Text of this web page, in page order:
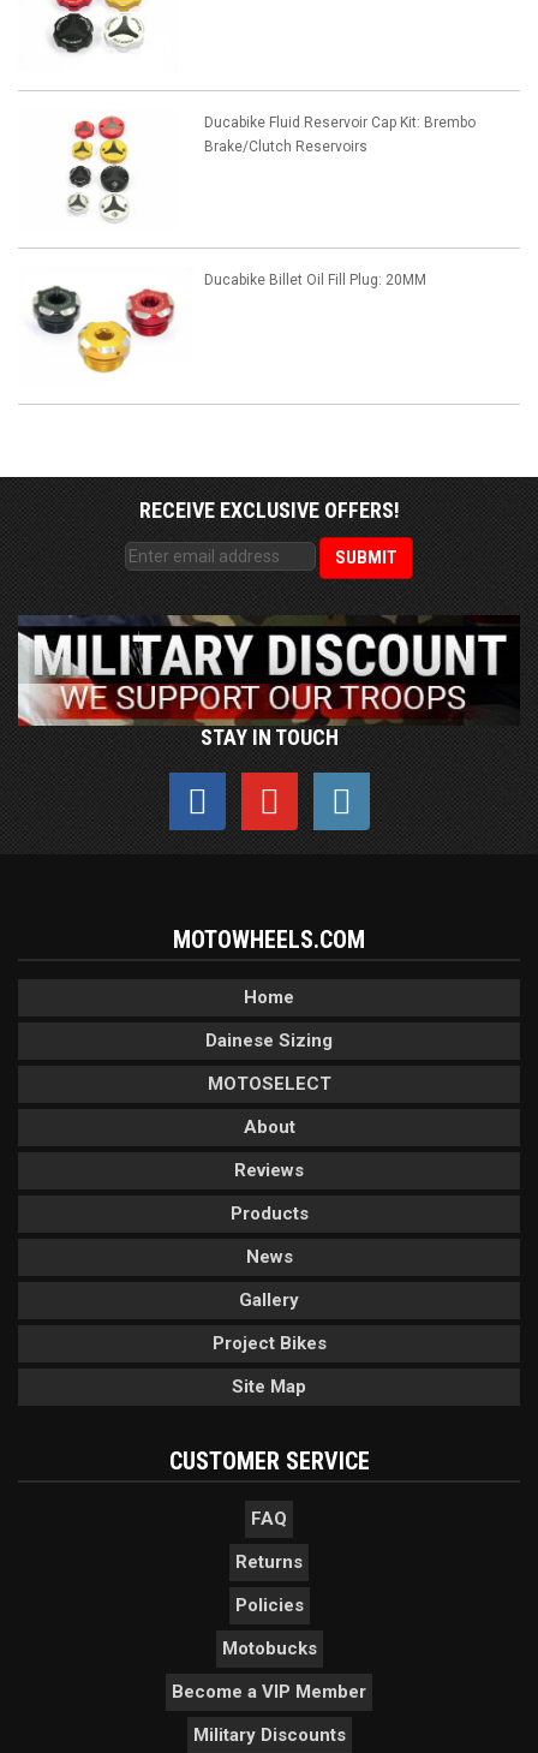
Ducabike Fluid Reservoir Cap Kit: Brembo
Brake/Clutch Reservoirs
Ducabike Billet Oil Fill Plug: 20MM
RECEIVE EXCLUSIVE OFFERS!
STAY IN TOUCH
MOTOWHEELS.COM
Home
Dainese Sizing
MOTOSELECT
About
Reviews
Products
News
Gallery
Project Bikes
Site Map
CUSTOMER SERVICE
FAQ
Returns
Policies
Motobucks
Become a VIP Member
Military Discounts